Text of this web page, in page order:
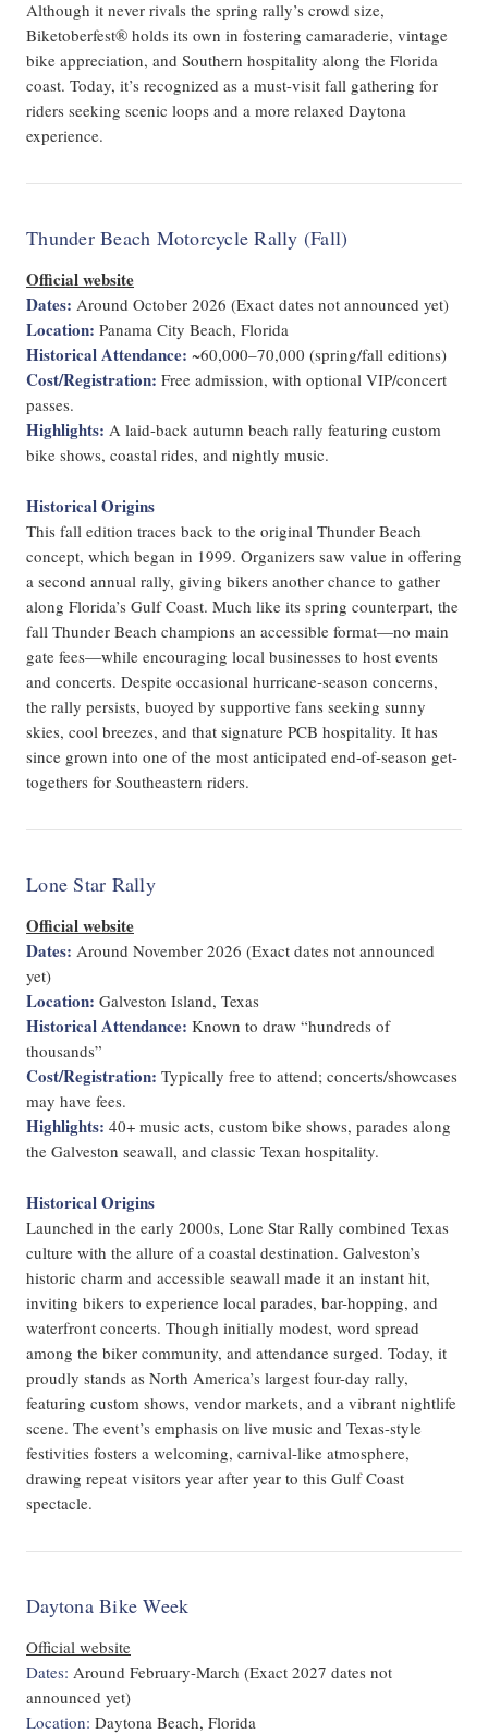
Although it never rivals the spring rally’s crowd size,
Biketoberfest® holds its own in fostering camaraderie, vintage
bike appreciation, and Southern hospitality along the Florida
coast. Today, it’s recognized as a must-visit fall gathering for
riders seeking scenic loops and a more relaxed Daytona
experience.
Thunder Beach Motorcycle Rally (Fall)
Official website
Dates: Around October 2026 (Exact dates not announced yet)
Location: Panama City Beach, Florida
Historical Attendance: ~60,000–70,000 (spring/fall editions)
Cost/Registration: Free admission, with optional VIP/concert
passes.
Highlights: A laid-back autumn beach rally featuring custom
bike shows, coastal rides, and nightly music.
Historical Origins
This fall edition traces back to the original Thunder Beach
concept, which began in 1999. Organizers saw value in offering
a second annual rally, giving bikers another chance to gather
along Florida’s Gulf Coast. Much like its spring counterpart, the
fall Thunder Beach champions an accessible format—no main
gate fees—while encouraging local businesses to host events
and concerts. Despite occasional hurricane-season concerns,
the rally persists, buoyed by supportive fans seeking sunny
skies, cool breezes, and that signature PCB hospitality. It has
since grown into one of the most anticipated end-of-season get-
togethers for Southeastern riders.
Lone Star Rally
Official website
Dates: Around November 2026 (Exact dates not announced
yet)
Location: Galveston Island, Texas
Historical Attendance: Known to draw “hundreds of
thousands”
Cost/Registration: Typically free to attend; concerts/showcases
may have fees.
Highlights: 40+ music acts, custom bike shows, parades along
the Galveston seawall, and classic Texan hospitality.
Historical Origins
Launched in the early 2000s, Lone Star Rally combined Texas
culture with the allure of a coastal destination. Galveston’s
historic charm and accessible seawall made it an instant hit,
inviting bikers to experience local parades, bar-hopping, and
waterfront concerts. Though initially modest, word spread
among the biker community, and attendance surged. Today, it
proudly stands as North America’s largest four-day rally,
featuring custom shows, vendor markets, and a vibrant nightlife
scene. The event’s emphasis on live music and Texas-style
festivities fosters a welcoming, carnival-like atmosphere,
drawing repeat visitors year after year to this Gulf Coast
spectacle.
Daytona Bike Week
Official website
Dates: Around February-March (Exact 2027 dates not
announced yet)
Location: Daytona Beach, Florida